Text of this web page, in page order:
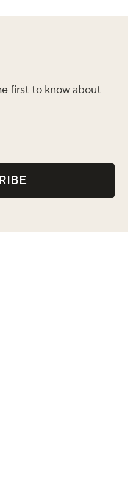
first to know about